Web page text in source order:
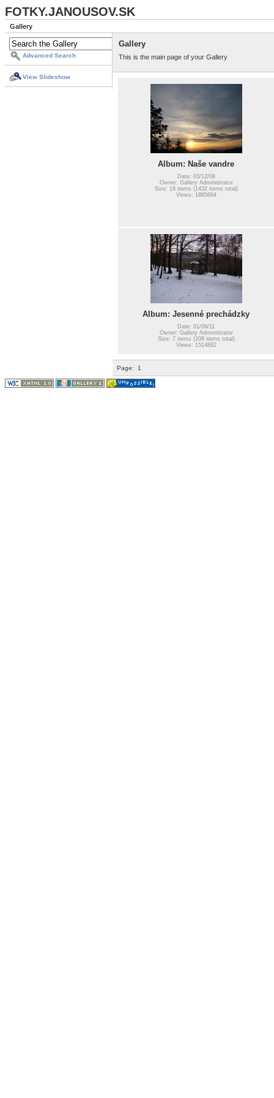
FOTKY.JANOUSOV.SK
Gallery
Advanced Search
View Slideshow
Gallery
This is the main page of your Gallery
Album: Naše vandre
Date: 03/12/08
Owner: Gallery Administrator
Size: 18 items (1432 items total)
Views: 1885864
Album: Jesenné prechádzky
Date: 01/09/11
Owner: Gallery Administrator
Size: 7 items (208 items total)
Views: 1514882
Page: 1